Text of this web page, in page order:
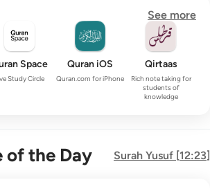
See more
Space
Study Circle
Quran iOS
Quran.com for iPhone
Qirtaas
Rich note taking for
students of
knowledge
of the Day Surah Yusuf [12:23]